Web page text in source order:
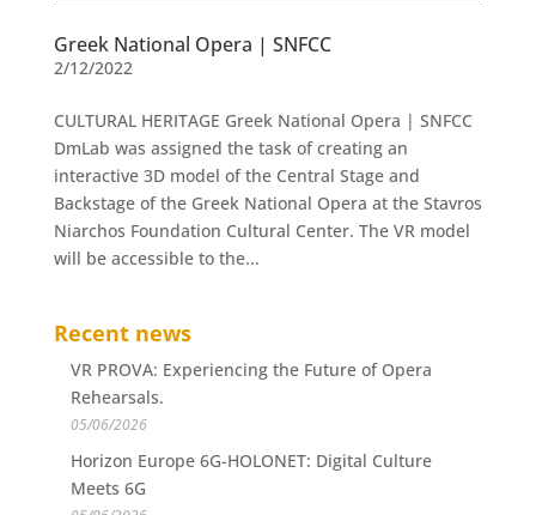
Greek National Opera | SNFCC
2/12/2022
CULTURAL HERITAGE Greek National Opera | SNFCC
DmLab was assigned the task of creating an
interactive 3D model of the Central Stage and
Backstage of the Greek National Opera at the Stavros
Niarchos Foundation Cultural Center. The VR model
will be accessible to the...
Recent news
VR PROVA: Experiencing the Future of Opera
Rehearsals.
05/06/2026
Horizon Europe 6G-HOLONET: Digital Culture
Meets 6G